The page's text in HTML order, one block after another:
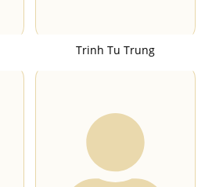
Trinh Tu Trung